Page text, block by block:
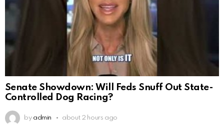
Senate Showdown: Will Feds Snuff Out State-
Controlled Dog Racing?
by admin about 2 hours ago